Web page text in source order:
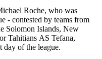
Roche, who was
- contested by teams from
Solomon Islands, New
Tahitians AS Tefana,
day of the league.